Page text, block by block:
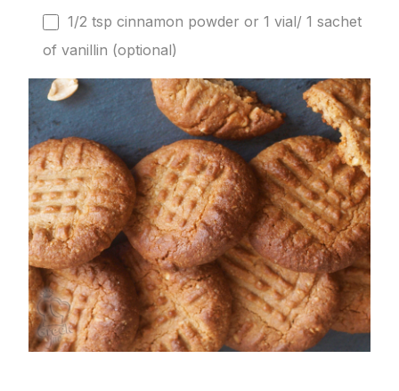
1/2 tsp cinnamon powder or 1 vial/ 1 sachet
of vanillin (optional)